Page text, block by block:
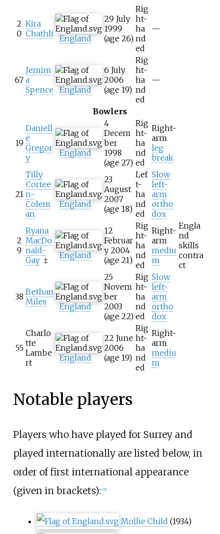
2
0
Kira
Chathli
England
29 July
1999
(age 26)
Rig
ht-
ha
nd
ed
—
67
Jemim
a
Spence
England
6 July
2006
(age 19)
Rig
ht-
ha
nd
ed
—
Bowlers
19
Daniell
e
Gregor
y
England
4
Decem
ber
1998
(age 27)
Rig
ht-
ha
nd
ed
Right-
arm
leg
break
21
Tilly
Cortee
n-
Colem
an
England
23
August
2007
(age 18)
Lef
t-
ha
nd
ed
Slow
left-
arm
ortho
dox
2
9
Ryana
MacDo
nald-
Gay ‡ England
12
Februar
y 2004
(age 21)
Rig
ht-
ha
nd
ed
Right-
arm
mediu
m
Engla
nd
skills
contra
ct
38 Bethan
Miles
England
25
Novem
ber
2003
(age 22)
Rig
ht-
ha
nd
ed
Slow
left-
arm
ortho
dox
55
Charlo
tte
Lambe
rt
England
22 June
2006
(age 19)
Rig
ht-
ha
nd
ed
Right-
arm
mediu
m
Notable players
Players who have played for Surrey and
played internationally are listed below, in
order of first international appearance
(given in brackets): [21]
Mollie Child (1934)